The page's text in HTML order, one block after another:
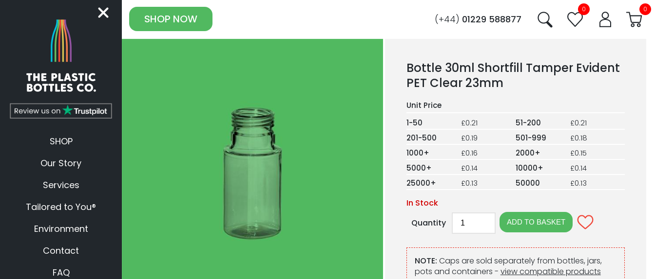
SHOP
Our Story
Services
Tailored to You®
Environment
Contact
FAQ
(+44) 01229 588877
0 0
SHOP NOW
Bottle 30ml Shortfill Tamper Evident
PET Clear 23mm
1-50 £0.21 51-200
£0.21
201-500
£0.19 501-999
£0.18
1000+
£0.16 2000+
£0.15
5000+
£0.14 10000+
£0.14
25000+
£0.13 50000 £0.13
In Stock
Quantity
NOTE: Caps are sold separately from bottles, jars,
pots and containers - view compatible products